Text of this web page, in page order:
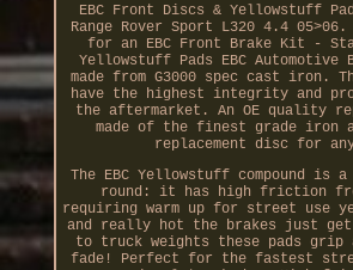
EBC Front Discs & Yellowstuff
Range Rover Sport L320 4.4
for an EBC Front Brake Kit -
Yellowstuff Pads EBC Automotive
made from G3000 spec cast iron.
have the highest integrity and
the aftermarket. An OE quality
made of the finest grade iron
replacement disc for
The EBC Yellowstuff compound is
round: it has high friction
requiring warm up for street use
and really hot the brakes just
to truck weights these pads grip
fade! Perfect for the fastest